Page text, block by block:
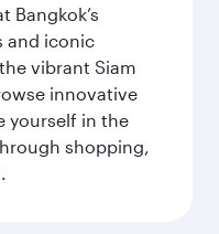
Bangkok’s
and iconic
vibrant Siam
innovative
yourself in the
shopping,